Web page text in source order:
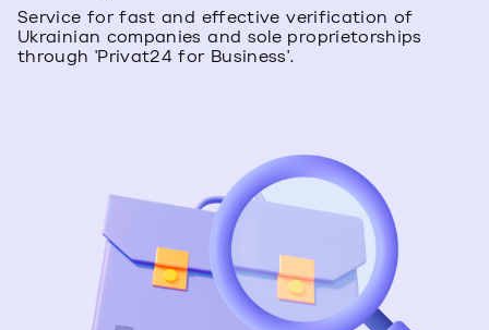
Service for fast and effective verification of
Ukrainian companies and sole proprietorships
through 'Privat24 for Business'.